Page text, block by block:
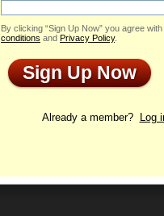
Add
Profile
By clicking “Sign Up Now” you agree
conditions and Privacy Policy.
Sign Up Now
Already a member? Log